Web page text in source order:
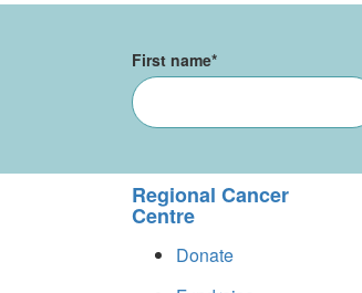
First name*
Regional Cancer
Centre
Donate